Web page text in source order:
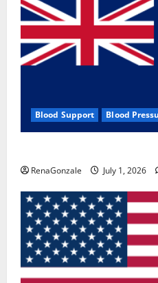
Blood Support Blood
RenaGonzale July 1, 2026